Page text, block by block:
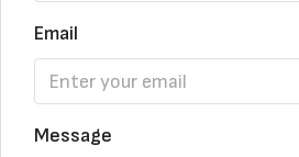
Email
Message